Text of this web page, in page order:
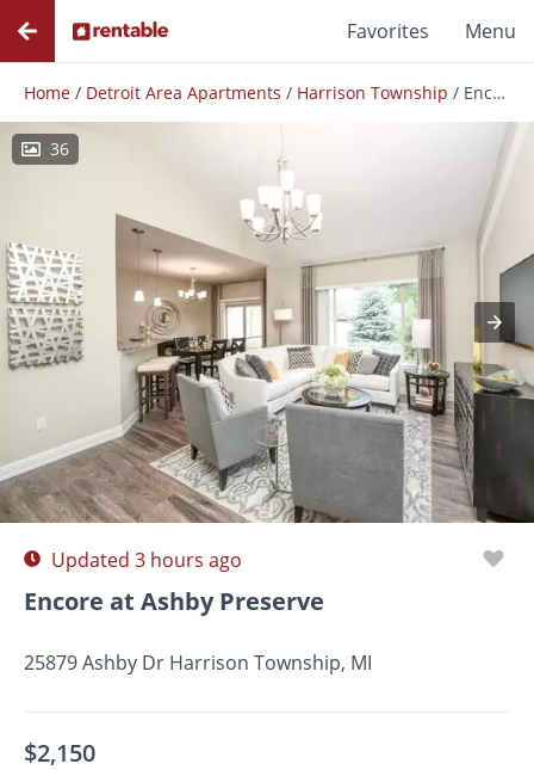
Favorites Menu
Home / Detroit Area Apartments / Harrison Township / Encore at Ashby Preserve
36
Photos Floor Plans Amenities
Updated 3 hours ago
Encore at Ashby Preserve
25879 Ashby Dr Harrison Township, MI
$2,150